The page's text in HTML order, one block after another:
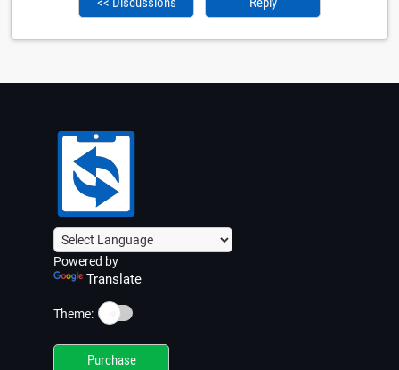
Powered by
Translate
Theme: ☀️
Purchase